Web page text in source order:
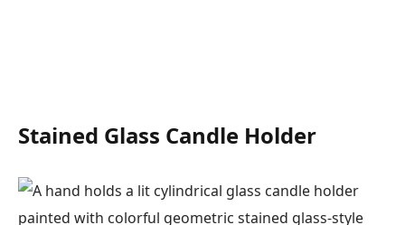
Stained Glass Candle Holder